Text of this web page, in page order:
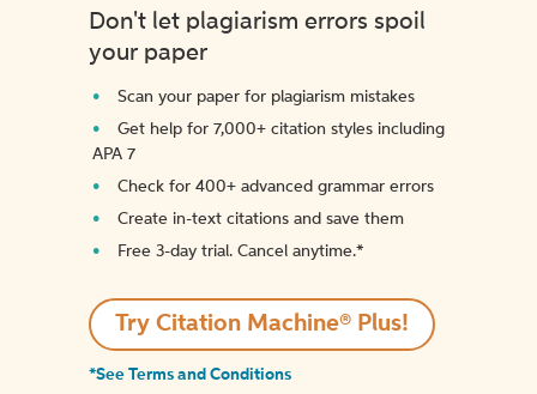
Don't let plagiarism errors spoil
your paper
Scan your paper for plagiarism mistakes
Get help for 7,000+ citation styles including
APA 7
Check for 400+ advanced grammar errors
Create in-text citations and save them
Free 3-day trial. Cancel anytime.*️
Try Citation Machine® Plus!
*See Terms and Conditions